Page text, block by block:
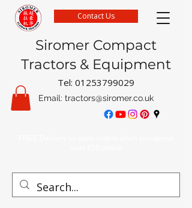
Siromer Compact
Tractors & Equipment
Tel: 01253799029
Email: tractors@siromer.co.uk
Contact Us